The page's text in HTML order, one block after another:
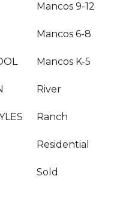
Mancos 9-12
Mancos 6-8
Mancos K-5
River
Ranch
Residential
Sold